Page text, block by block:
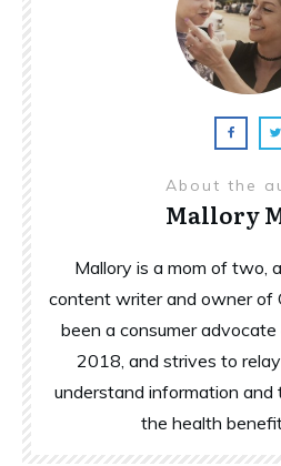
About the
Mallory
Mallory is a mom of two,
content writer and owner of
been a consumer
2018, and strives to
understand information and
the health